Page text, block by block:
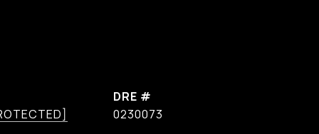
DRE #
0230073